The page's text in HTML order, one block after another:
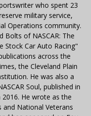
who spent 23
military service,
Operations community.
Bolts of NASCAR: The
Stock Car Auto Racing"
across the
the Cleveland Plain
He was also a
Soul, published in
He wrote as the
and National Veterans